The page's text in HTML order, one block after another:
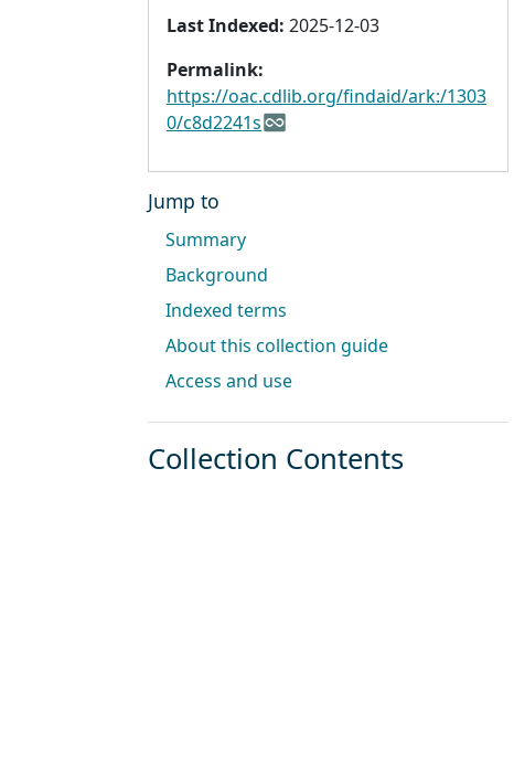
Last Indexed: 2025-12-03
Permalink:
https://oac.cdlib.org/findaid/ark:/1303
0/c8d2241s
Jump to
Summary
Background
Indexed terms
About this collection guide
Access and use
Collection Contents